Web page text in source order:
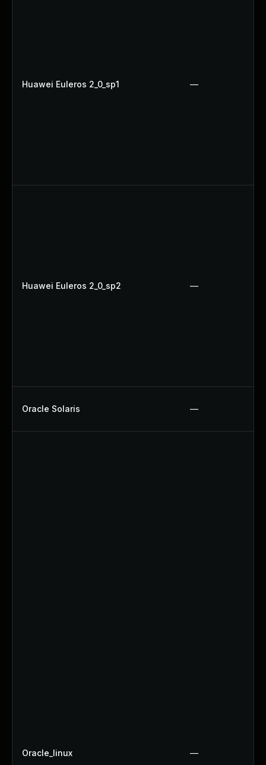
Huawei Euleros 2_0_sp1 —
Huawei Euleros 2_0_sp2 —
Oracle Solaris —
Oracle_linux —